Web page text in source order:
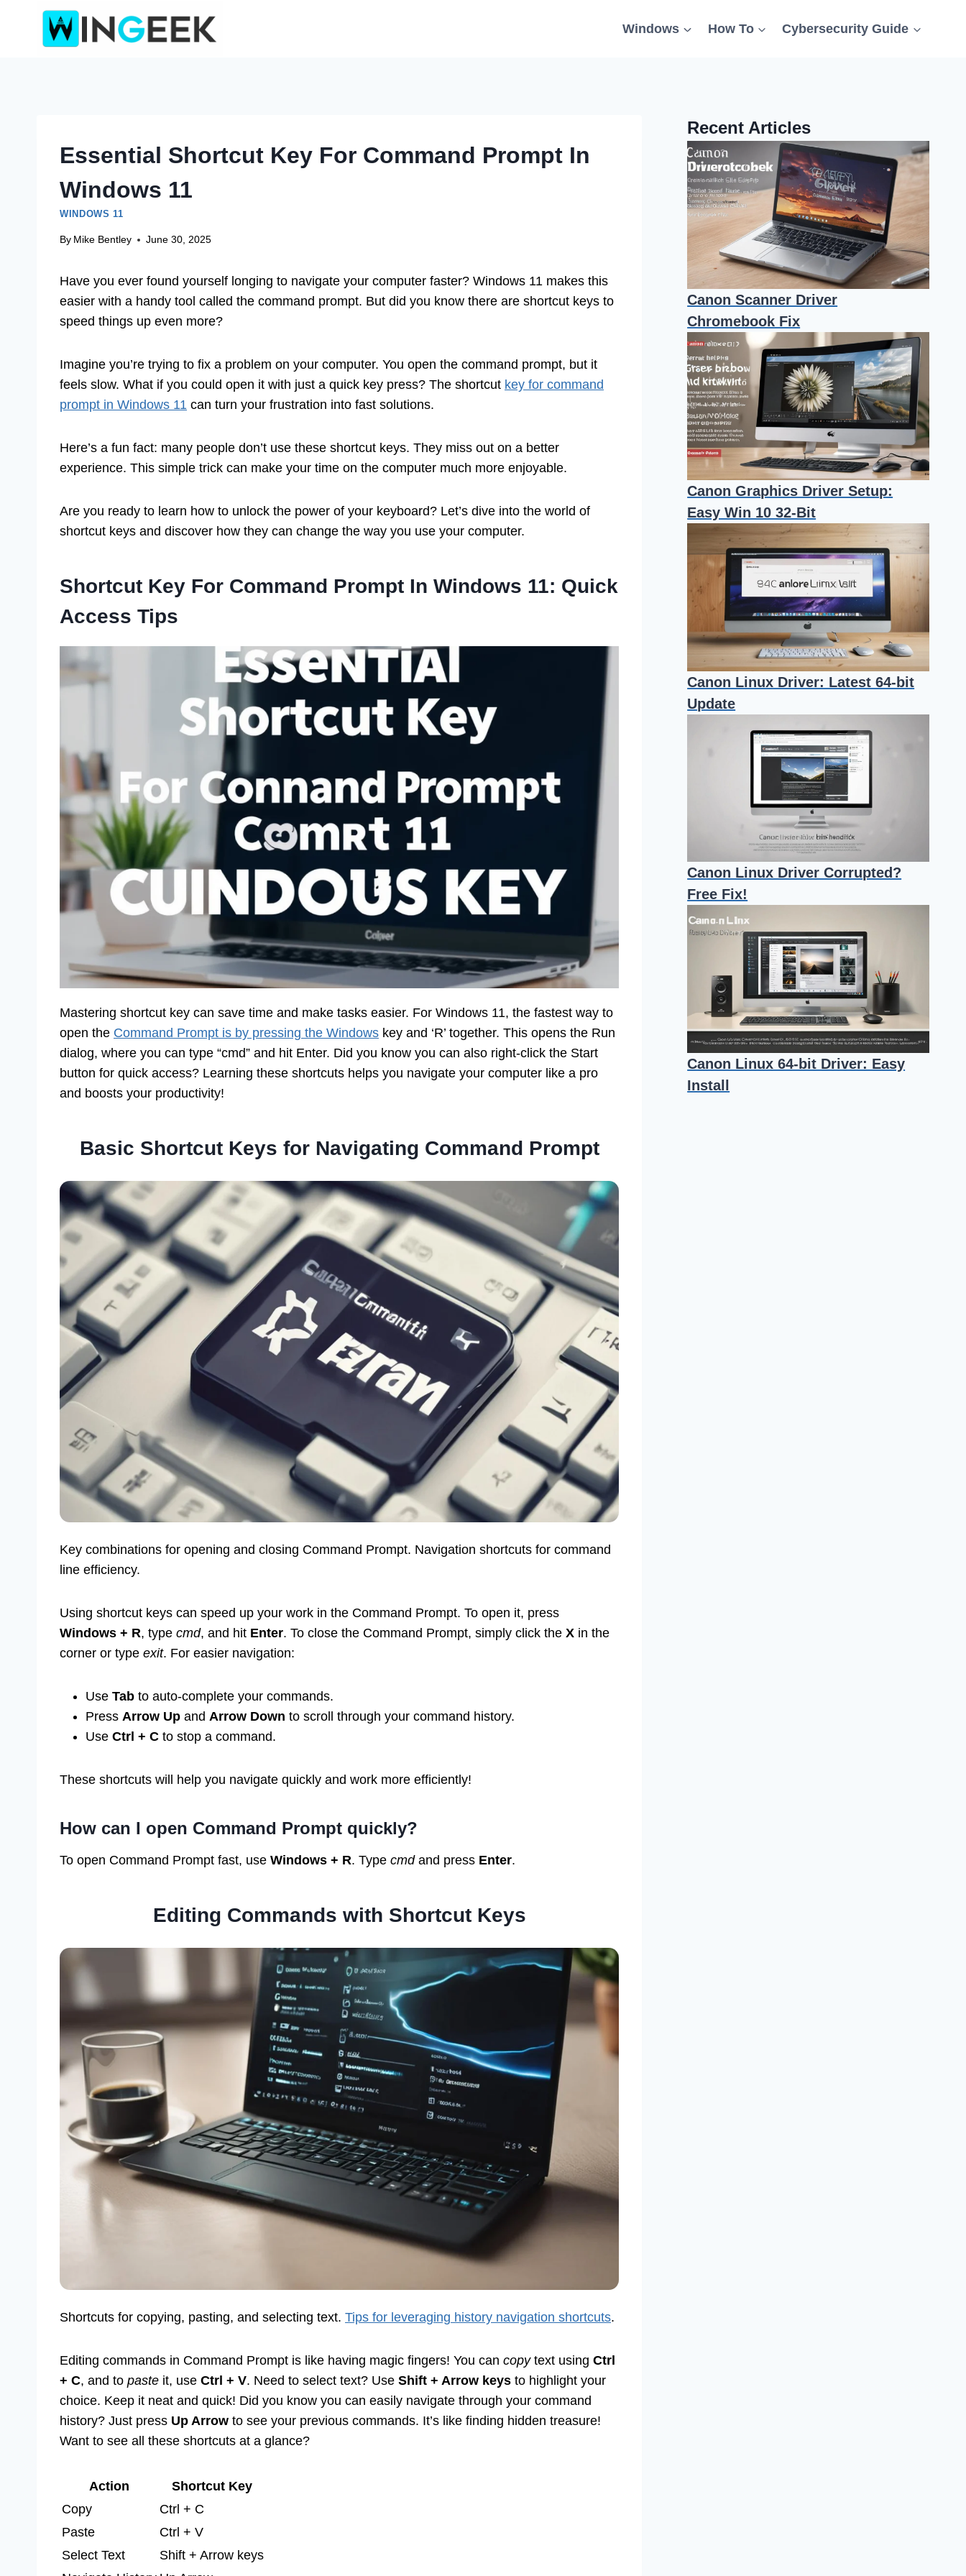
Windows How To Cybersecurity Guide
Essential Shortcut Key For Command Prompt In
Windows 11
WINDOWS 11
By Mike Bentley June 30, 2025
Have you ever found yourself longing to navigate your computer faster? Windows 11 makes this
easier with a handy tool called the command prompt. But did you know there are shortcut keys to
speed things up even more?
Imagine you’re trying to fix a problem on your computer. You open the command prompt, but it
feels slow. What if you could open it with just a quick key press? The shortcut key for command
prompt in Windows 11 can turn your frustration into fast solutions.
Here’s a fun fact: many people don’t use these shortcut keys. They miss out on a better
experience. This simple trick can make your time on the computer much more enjoyable.
Are you ready to learn how to unlock the power of your keyboard? Let’s dive into the world of
shortcut keys and discover how they can change the way you use your computer.
Shortcut Key For Command Prompt In Windows 11: Quick
Access Tips
Mastering shortcut key can save time and make tasks easier. For Windows 11, the fastest way to
open the Command Prompt is by pressing the Windows key and ‘R’ together. This opens the Run
dialog, where you can type “cmd” and hit Enter. Did you know you can also right-click the Start
button for quick access? Learning these shortcuts helps you navigate your computer like a pro
and boosts your productivity!
Basic Shortcut Keys for Navigating Command Prompt
Key combinations for opening and closing Command Prompt. Navigation shortcuts for command
line efficiency.
Using shortcut keys can speed up your work in the Command Prompt. To open it, press
Windows + R, type cmd, and hit Enter. To close the Command Prompt, simply click the X in the
corner or type exit. For easier navigation:
Use Tab to auto-complete your commands.
Press Arrow Up and Arrow Down to scroll through your command history.
Use Ctrl + C to stop a command.
These shortcuts will help you navigate quickly and work more efficiently!
How can I open Command Prompt quickly?
To open Command Prompt fast, use Windows + R. Type cmdand press Enter.
Editing Commands with Shortcut Keys
Shortcuts for copying, pasting, and selecting text. Tips for leveraging history navigation shortcuts.
Editing commands in Command Prompt is like having magic fingers! You can copytext using Ctrl
+ C, and to paste it, use Ctrl + V. Need to select text? Use Shift + Arrow keys to highlight your
choice. Keep it neat and quick! Did you know you can easily navigate through your command
history? Just press Up Arrow to see your previous commands. It’s like finding hidden treasure!
Want to see all these shortcuts at a glance?
Action
Shortcut Key
Copy
Ctrl + C
Paste
Ctrl + V
Select Text
Shift + Arrow keys
Recent Articles
Canon Scanner Driver
Chromebook Fix
Canon Graphics Driver Setup:
Easy Win 10 32-Bit
Canon Linux Driver: Latest 64-bit
Update
Canon Linux Driver Corrupted?
Free Fix!
Canon Linux 64-bit Driver: Easy
Install